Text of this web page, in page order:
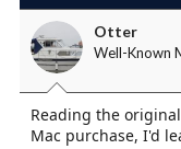
Otter
Well-Known
Reading the
Mac purchase, I'd